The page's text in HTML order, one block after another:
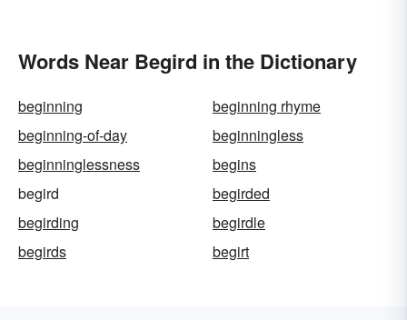
Words Near Begird in the Dictionary
beginning
beginning rhyme
beginning-of-day
beginningless
beginninglessness
begins
begird
begirded
begirding
begirdle
begirds
begirt